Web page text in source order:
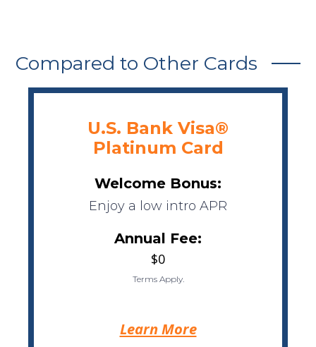
Compared to Other Cards
U.S. Bank Visa®
Platinum Card
Welcome Bonus:
Enjoy a low intro APR
Annual Fee:
$0
Terms Apply.
Learn More